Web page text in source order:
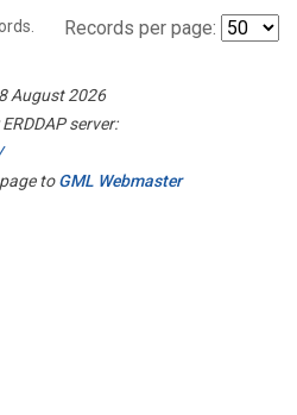
Records per page:
August 2026
server:
toGML Webmaster